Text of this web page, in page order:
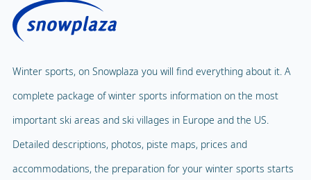
Winter sports, on Snowplaza you will find everything about it. A
complete package of winter sports information on the most
important ski areas and ski villages in Europe and the US.
Detailed descriptions, photos, piste maps, prices and
accommodations, the preparation for your winter sports starts